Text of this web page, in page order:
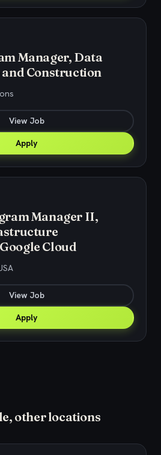
Manager, Data
and Construction
View Job
Apply
Manager II,
Cloud
View Job
Apply
other locations